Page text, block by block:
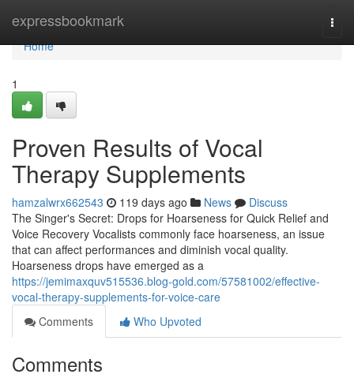
expressbookmark
Home
Home
1
Proven Results of Vocal
Therapy Supplements
hamzalwrx662543 119 days ago News
Discuss
The Singer's Secret: Drops for Hoarseness for Quick Relief and
Voice Recovery Vocalists commonly face hoarseness, an issue
that can affect performances and diminish vocal quality.
Hoarseness drops have emerged as a
https://jemimaxquv515536.blog-gold.com/57581002/effective-
vocal-therapy-supplements-for-voice-care
Comments
Who Upvoted
Comments